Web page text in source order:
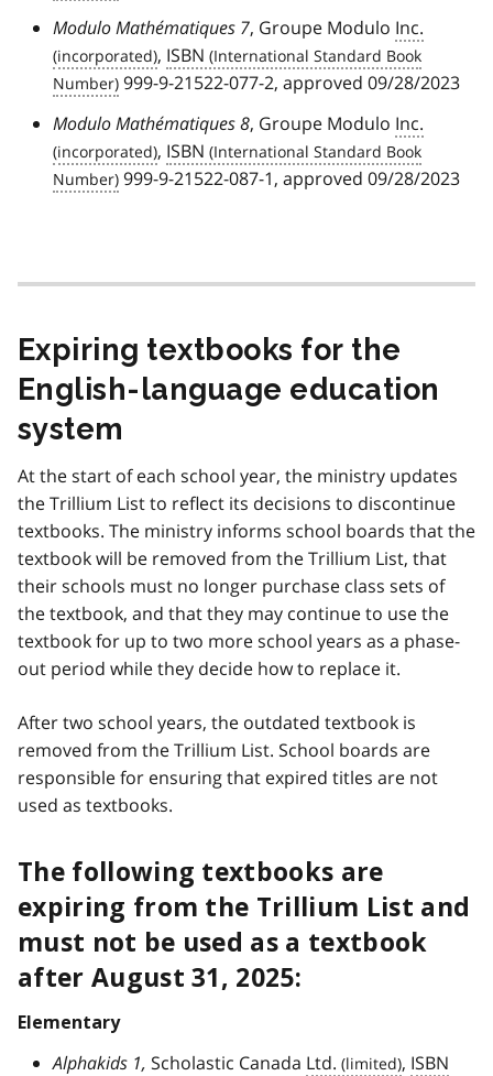
Modulo Mathématiques 7, Groupe Modulo Inc.
, ISBN
999-9-21522-077-2, approved 09/28/2023
Modulo Mathématiques 8, Groupe Modulo Inc.
, ISBN
999-9-21522-087-1, approved 09/28/2023
Expiring textbooks for the
English-language education
system
At the start of each school year, the ministry updates
the Trillium List to reflect its decisions to discontinue
textbooks. The ministry informs school boards that the
textbook will be removed from the Trillium List, that
their schools must no longer purchase class sets of
the textbook, and that they may continue to use the
textbook for up to two more school years as a phase-
out period while they decide how to replace it.
After two school years, the outdated textbook is
removed from the Trillium List. School boards are
responsible for ensuring that expired titles are not
used as textbooks.
The following textbooks are
expiring from the Trillium List and
must not be used as a textbook
after August 31, 2025:
Elementary
Alphakids 1, Scholastic Canada Ltd. , ISBN